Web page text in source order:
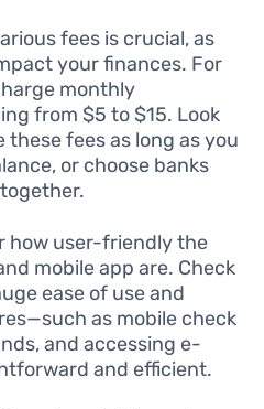
fees is crucial, as
your finances. For
monthly
from $5 to $15. Look
fees as long as you
or choose banks
how user-friendly the
mobile app are. Check
ease of use and
as mobile check
and accessing e-
and efficient.